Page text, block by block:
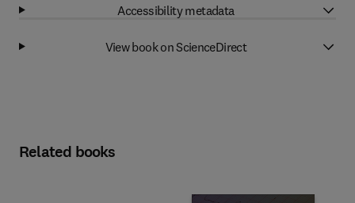
Accessibility metadata
View book on ScienceDirect
Related books